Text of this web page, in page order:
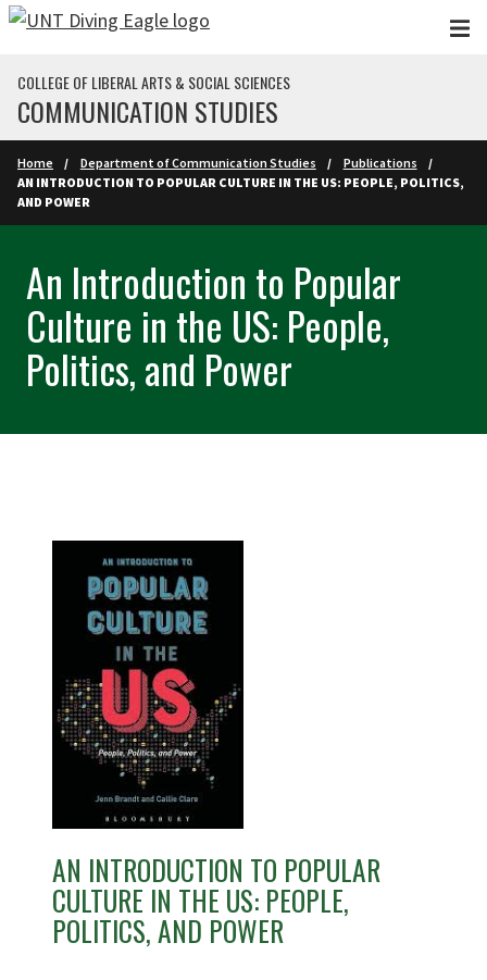
Skip to main content
COLLEGE OF LIBERAL ARTS & SOCIAL SCIENCES
COMMUNICATION STUDIES
Home Department of Communication Studies
Publications
AN INTRODUCTION TO POPULAR CULTURE IN THE US: PEOPLE, POLITICS,
AND POWER
An Introduction to Popular
Culture in the US: People,
Politics, and Power
AN INTRODUCTION TO POPULAR
CULTURE IN THE US: PEOPLE,
POLITICS, AND POWER